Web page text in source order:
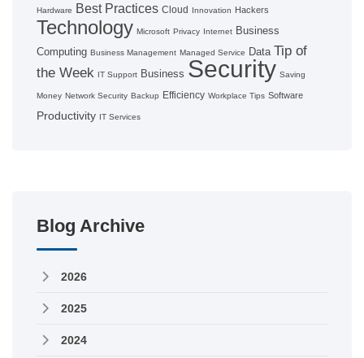
Hardware Best Practices Cloud Innovation Hackers
Technology Microsoft Privacy Internet Business
Computing Business Management Managed Service Data Tip of
the Week IT Support Business Security Saving
Money Network Security Backup Efficiency Workplace Tips Software
Productivity IT Services
Blog Archive
2026
2025
2024